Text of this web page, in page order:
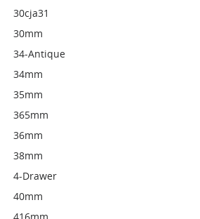
30cja31
30mm
34-Antique
34mm
35mm
365mm
36mm
38mm
4-Drawer
40mm